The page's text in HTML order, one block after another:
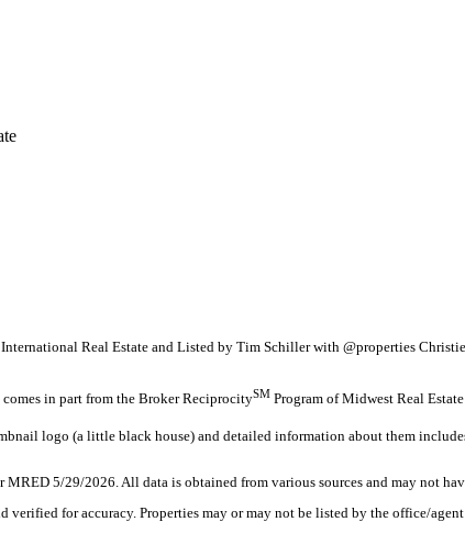
Real Estate and Listed by Tim Schiller with @properties
in part from the Broker ReciprocitySM Program of Midwest Real
logo (a little black house) and detailed information about them
5/29/2026. All data is obtained from various sources and may not
for accuracy. Properties may or may not be listed by the office/